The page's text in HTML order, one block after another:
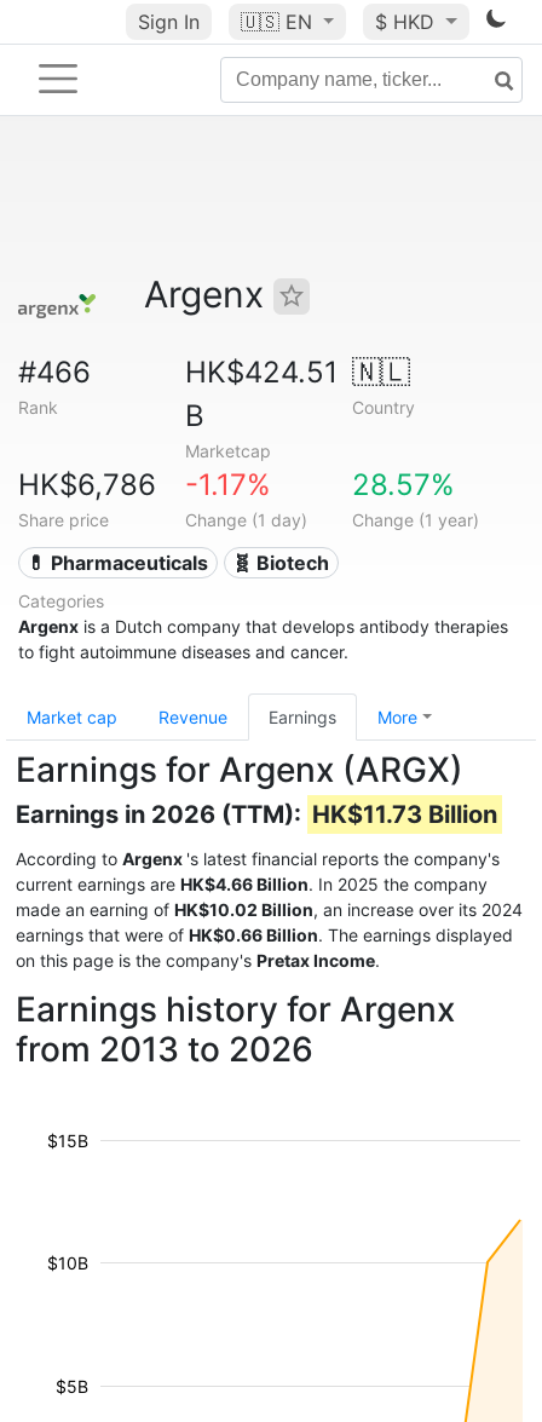
Sign In 🇺🇸 EN $ HKD
Argenx
#466
Rank
HK$424.51
B
Marketcap
🇳🇱
Country
HK$6,786
Share price
-1.17%
Change (1 day)
28.57%
Change (1 year)
💊 Pharmaceuticals 🧬 Biotech
Categories
Argenx is a Dutch company that develops antibody therapies
to fight autoimmune diseases and cancer.
Market cap Revenue Earnings More
Earnings for Argenx (ARGX)
Earnings in 2026 (TTM): HK$11.73 Billion
According to Argenx 's latest financial reports the company's
current earnings are HK$4.66 Billion. In 2025 the company
made an earning of HK$10.02 Billion, an increase over its 2024
earnings that were of HK$0.66 Billion. The earnings displayed
on this page is the company's Pretax Income.
Earnings history for Argenx
from 2013 to 2026
$5B
$10B
$15B